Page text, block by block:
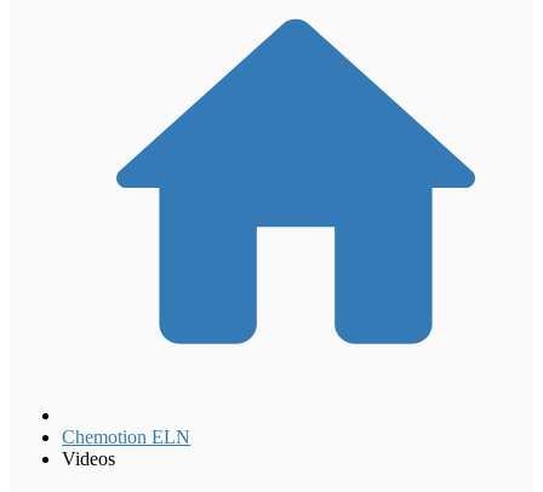
Chemotion ELN
Videos